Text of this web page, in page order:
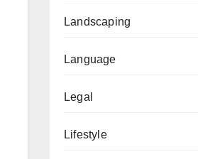
Landscaping
Language
Legal
Lifestyle